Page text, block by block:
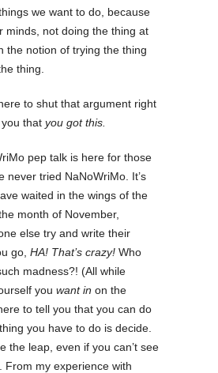
we want to do, because
minds, not doing the thing at
the notion of trying the thing
thing.
to shut that argument right
that you got this.
pep talk is here for those
never tried NaNoWriMo. It’s
waited in the wings of the
month of November,
else try and write their
go, HA! That’s crazy! Who
madness?! (All while
you want in on the
to tell you that you can do
you have to do is decide.
the leap, even if you can’t see
From my experience with